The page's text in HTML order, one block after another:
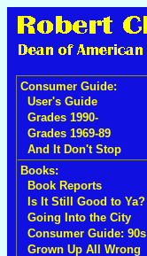
Consumer Guide:
User's Guide
Grades 1990-
Grades 1969-89
And It Don't Stop
Books:
Book Reports
Is It Still Good to Ya?
Going Into the City
Consumer Guide: 90s
Grown Up All Wrong